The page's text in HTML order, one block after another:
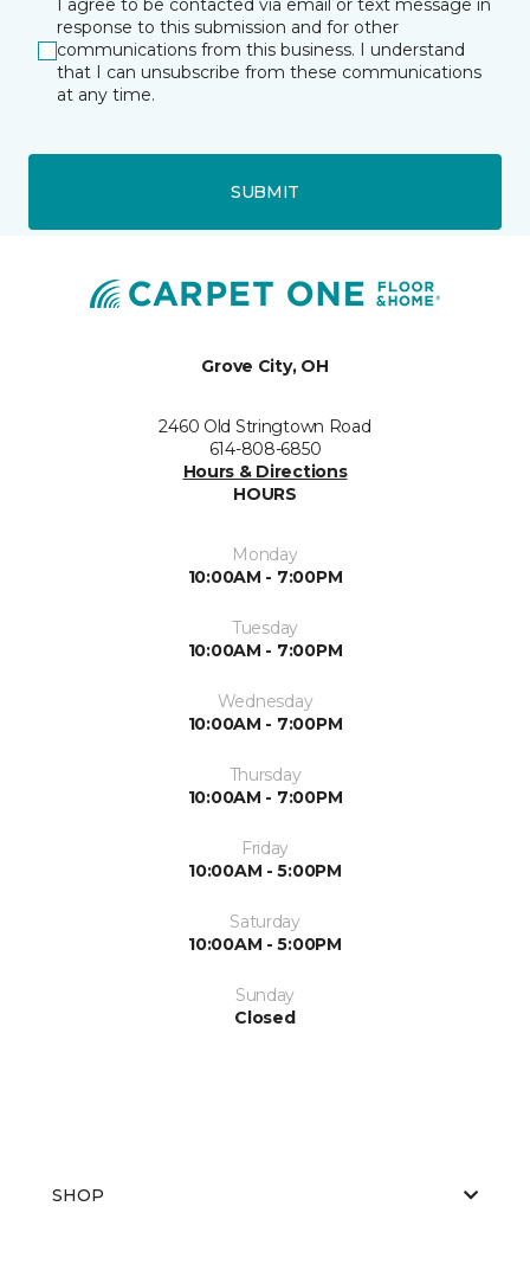
I agree to be contacted via email or text message in
response to this submission and for other
communications from this business. I understand
that I can unsubscribe from these communications
at any time.
SUBMIT
Grove City, OH
2460 Old Stringtown Road
614-808-6850
Hours & Directions
HOURS
Monday
10:00AM - 7:00PM
Tuesday
10:00AM - 7:00PM
Wednesday
10:00AM - 7:00PM
Thursday
10:00AM - 7:00PM
Friday
10:00AM - 5:00PM
Saturday
10:00AM - 5:00PM
Sunday
Closed
SHOP